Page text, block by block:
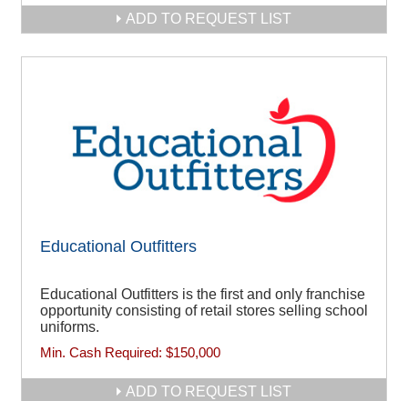
ADD TO REQUEST LIST
Educational Outfitters
Educational Outfitters is the first and only franchise
opportunity consisting of retail stores selling school
uniforms.
Min. Cash Required: $150,000
ADD TO REQUEST LIST